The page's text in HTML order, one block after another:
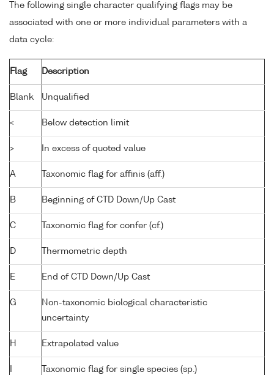
The following single character qualifying flags may be
associated with one or more individual parameters with a
data cycle:
Flag Description
Blank Unqualified
< Below detection limit
> In excess of quoted value
A Taxonomic flag for affinis (aff.)
B Beginning of CTD Down/Up Cast
C Taxonomic flag for confer (cf.)
D Thermometric depth
E End of CTD Down/Up Cast
G
Non-taxonomic biological characteristic
uncertainty
H Extrapolated value
Taxonomic flag for single species (sp.)